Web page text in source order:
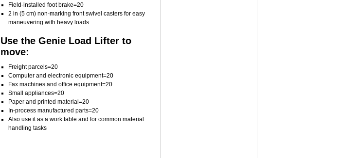
Field-installed foot brake=20
2 in (5 cm) non-marking front swivel casters for easy
maneuvering with heavy loads
Use the Genie Load Lifter to
move:
Freight parcels=20
Computer and electronic equipment=20
Fax machines and office equipment=20
Small appliances=20
Paper and printed material=20
In-process manufactured parts=20
Also use it as a work table and for common material
handling tasks